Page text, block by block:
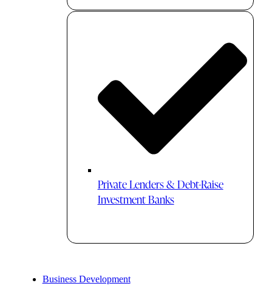
Private Lenders & Debt-Raise
Investment Banks
Business Development